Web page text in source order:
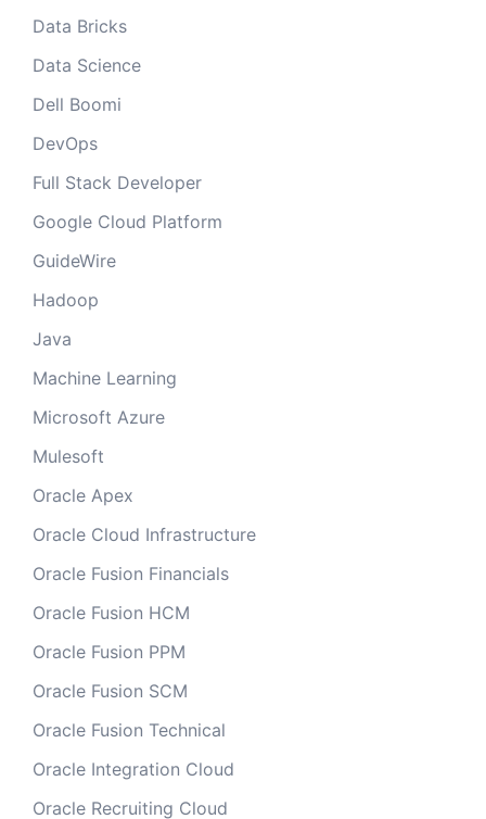
Data Bricks
Data Science
Dell Boomi
DevOps
Full Stack Developer
Google Cloud Platform
GuideWire
Hadoop
Java
Machine Learning
Microsoft Azure
Mulesoft
Oracle Apex
Oracle Cloud Infrastructure
Oracle Fusion Financials
Oracle Fusion HCM
Oracle Fusion PPM
Oracle Fusion SCM
Oracle Fusion Technical
Oracle Integration Cloud
Oracle Recruiting Cloud